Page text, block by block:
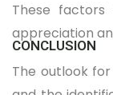
These factors
appreciation
CONCLUSION
The outlook